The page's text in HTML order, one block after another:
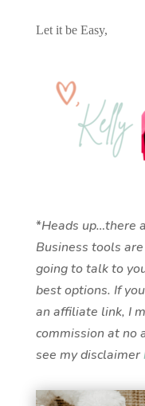
Let it be Easy,
*Heads up…there
Business tools are
going to talk to
best options. If
an affiliate link, I
commission at no
see my disclaimer